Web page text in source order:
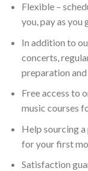
Flexible –
you, pay as
In addition to
concerts,
preparation
Free access to
music courses
Help sourcing
for your first
Satisfaction